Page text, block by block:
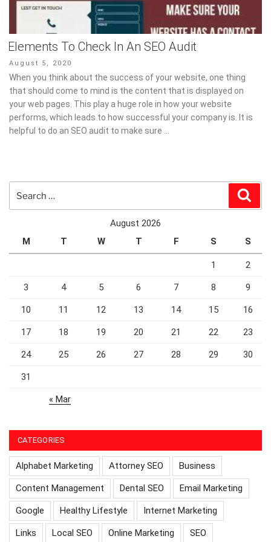
Elements To Check In An SEO Audit
Posted
on
August 5, 2020
When you think about the success of your website, one thing
that should come to mind is the content that is displayed on
your web pages. This play a huge role in how your website
performs, which leads to how successful your company is. It is
helpful to do an SEO audit to make sure …
August 2026
M
T W T F S S
1 2
3 4 5 6 7 8 9
10 11 12 13 14 15 16
17 18 19 20 21 22 23
24 25 26 27 28 29 30
31
« Mar
CATEGORIES
Alphabet Marketing Attorney SEO Business
Content Management Dental SEO Email Marketing
Google Healthy Lifestyle Internet Marketing
Links Local SEO Online Marketing SEO